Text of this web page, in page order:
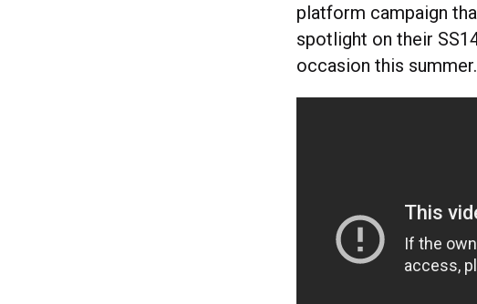
platform campaign
spotlight on their
occasion this summer.